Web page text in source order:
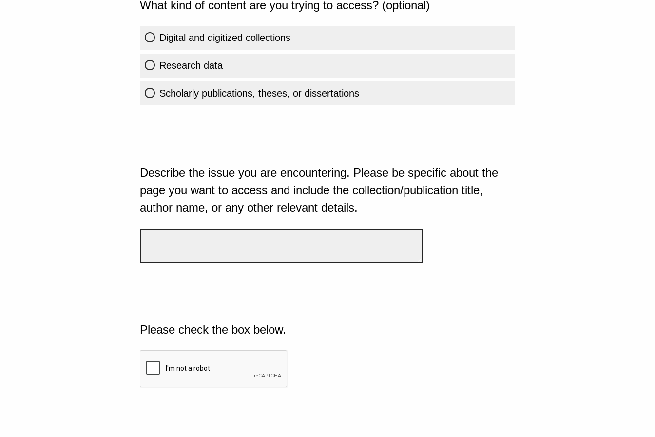
What kind of content are you trying to access? (optional)
Digital and digitized collections
Research data
Scholarly publications, theses, or dissertations
Describe the issue you are encountering. Please be specific about the
page you want to access and include the collection/publication title,
author name, or any other relevant details.
Please check the box below.